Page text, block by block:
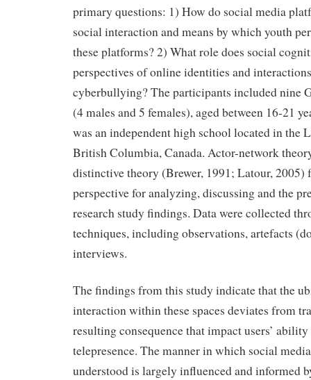
primary questions: 1) How do social media
social interaction and means by which youth
these platforms? 2) What role does social
perspectives of online identities and
cyberbullying? The participants included nine
(4 males and 5 females), aged between 16-21
was an independent high school located in the
British Columbia, Canada. Actor-network
distinctive theory (Brewer, 1991; Latour, 2005)
perspective for analyzing, discussing and the
research study findings. Data were collected
techniques, including observations, artefacts
interviews.
The findings from this study indicate that the
interaction within these spaces deviates from
resulting consequence that impact users’
telepresence. The manner in which social
understood is largely influenced and informed